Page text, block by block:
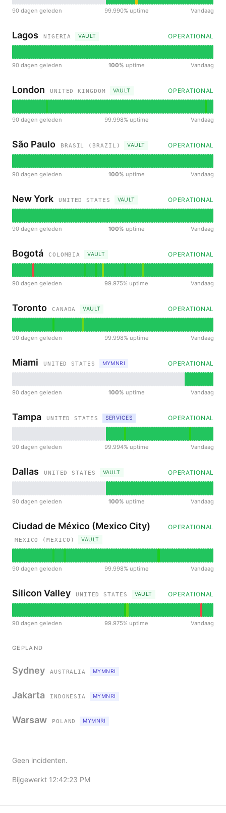
90 dagen geleden 99.990% uptime Vandaag
Lagos NIGERIA VAULT OPERATIONAL
90 dagen geleden 100% uptime Vandaag
London UNITED KINGDOM VAULT OPERATIONAL
90 dagen geleden 99.998% uptime Vandaag
São Paulo BRASIL (BRAZIL) VAULT OPERATIONAL
90 dagen geleden 100% uptime Vandaag
New York UNITED STATES VAULT OPERATIONAL
90 dagen geleden 100% uptime Vandaag
Bogotá COLOMBIA VAULT OPERATIONAL
90 dagen geleden 99.975% uptime Vandaag
Toronto CANADA VAULT OPERATIONAL
90 dagen geleden 99.998% uptime Vandaag
Miami UNITED STATES MYMNRI OPERATIONAL
90 dagen geleden 100% uptime Vandaag
Tampa UNITED STATES SERVICES OPERATIONAL
90 dagen geleden 99.994% uptime Vandaag
Dallas UNITED STATES VAULT OPERATIONAL
90 dagen geleden 100% uptime Vandaag
Ciudad de México (Mexico City)
MÉXICO (MEXICO) VAULT
OPERATIONAL
90 dagen geleden 99.998% uptime Vandaag
Silicon Valley UNITED STATES VAULT OPERATIONAL
90 dagen geleden 99.975% uptime Vandaag
GEPLAND
Sydney AUSTRALIA MYMNRI
Jakarta INDONESIA MYMNRI
Warsaw POLAND MYMNRI
Geen incidenten.
Bijgewerkt 12:42:23 PM